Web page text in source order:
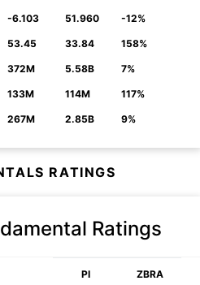
-6.103 51.960 -12%
53.45 33.84 158%
372M 5.58B 7%
133M 114M 117%
267M 2.85B 9%
RATINGS
Ratings
PI ZBRA